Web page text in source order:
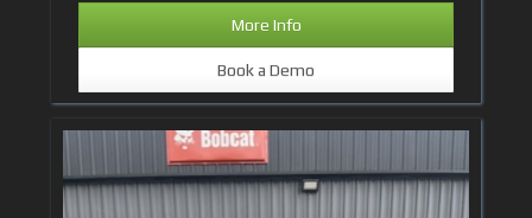
More Info
Book a Demo